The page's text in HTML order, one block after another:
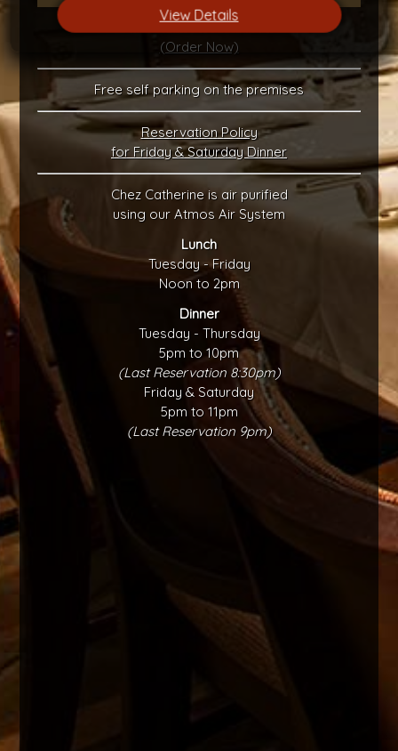
Gift Certificates Available
(Order Now)
Free self parking on the premises
Reservation Policy
for Friday & Saturday Dinner
Chez Catherine is air purified
using our Atmos Air System
Lunch
Tuesday - Friday
Noon to 2pm
Dinner
Tuesday - Thursday
5pm to 10pm
(Last Reservation 8:30pm)
Friday & Saturday
5pm to 11pm
(Last Reservation 9pm)
View Details